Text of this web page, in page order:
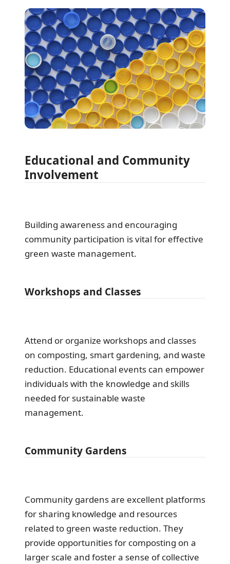
Educational and Community
Involvement
Building awareness and encouraging
community participation is vital for effective
green waste management.
Workshops and Classes
Attend or organize workshops and classes
on composting, smart gardening, and waste
reduction. Educational events can empower
individuals with the knowledge and skills
needed for sustainable waste
management.
Community Gardens
Community gardens are excellent platforms
for sharing knowledge and resources
related to green waste reduction. They
provide opportunities for composting on a
larger scale and foster a sense of collective